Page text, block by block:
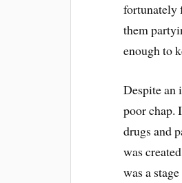
fortunately
them
enough to
Despite an
poor chap.
drugs and
was
was a